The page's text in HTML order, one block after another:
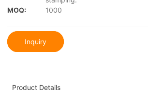
MOQ:
1000
Inquiry
Product Details